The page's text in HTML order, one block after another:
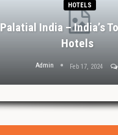
HOTELS
Palatial India – India’s
Hotels
Admin Feb 17, 2024